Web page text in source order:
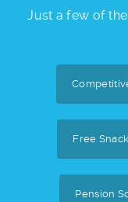
Just a few of
Free
Pension